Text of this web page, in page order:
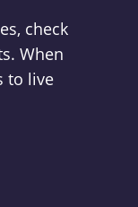
check
When
to live